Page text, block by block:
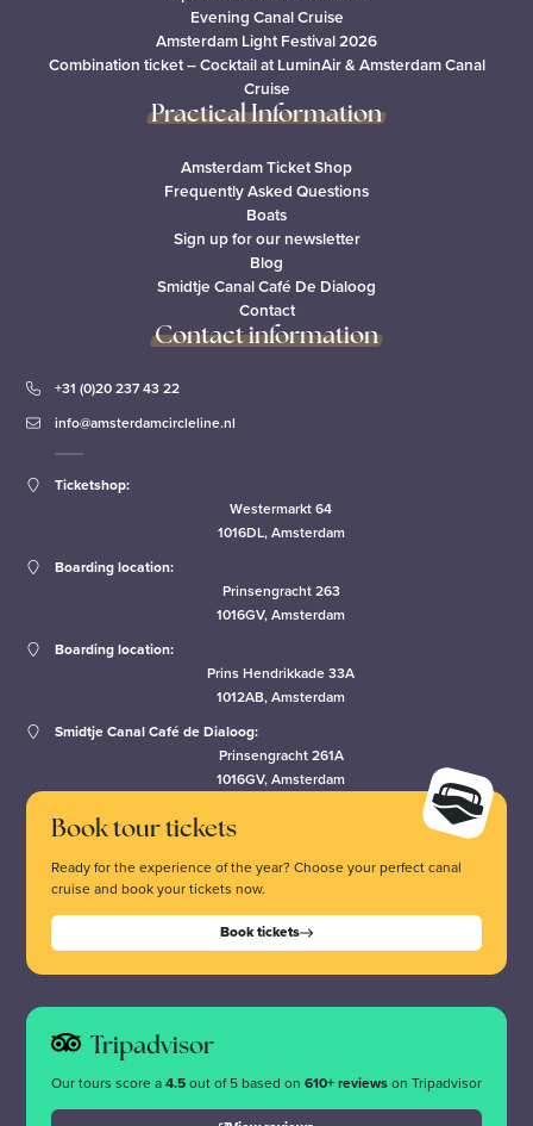
Evening Canal Cruise
Amsterdam Light Festival 2026
Combination ticket – Cocktail at LuminAir & Amsterdam Canal
Cruise
Practical Information
Amsterdam Ticket Shop
Frequently Asked Questions
Boats
Sign up for our newsletter
Blog
Smidtje Canal Café De Dialoog
Contact
Contact information
+31 (0)20 237 43 22
info@amsterdamcircleline.nl
Ticketshop:
Westermarkt 64
1016DL, Amsterdam
Boarding location:
Prinsengracht 263
1016GV, Amsterdam
Boarding location:
Prins Hendrikkade 33A
1012AB, Amsterdam
Smidtje Canal Café de Dialoog:
Prinsengracht 261A
1016GV, Amsterdam
Book tour tickets
Ready for the experience of the year? Choose your perfect canal
cruise and book your tickets now.
Book tickets
Tripadvisor
Our tours score a4.5out of 5 based on 610+ reviewson Tripadvisor